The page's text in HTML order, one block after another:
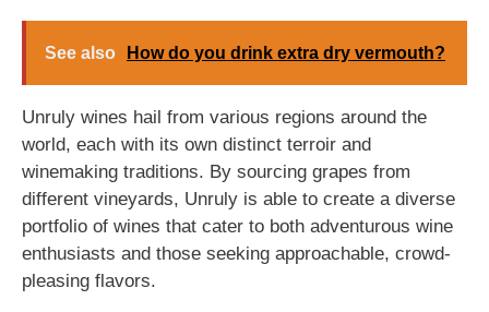
See also How do you drink extra dry vermouth?
Unruly wines hail from various regions around the
world, each with its own distinct terroir and
winemaking traditions. By sourcing grapes from
different vineyards, Unruly is able to create a diverse
portfolio of wines that cater to both adventurous wine
enthusiasts and those seeking approachable, crowd-
pleasing flavors.